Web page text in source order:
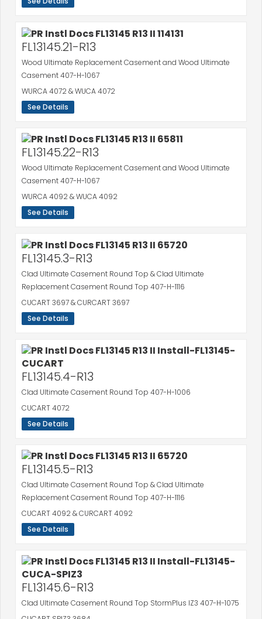
FL13145.21-R13
Wood Ultimate Replacement Casement and Wood Ultimate
Casement 407-H-1067
WURCA 4072 & WUCA 4072
See Details
FL13145.22-R13
Wood Ultimate Replacement Casement and Wood Ultimate
Casement 407-H-1067
WURCA 4092 & WUCA 4092
See Details
FL13145.3-R13
Clad Ultimate Casement Round Top & Clad Ultimate
Replacement Casement Round Top 407-H-1116
CUCART 3697 & CURCART 3697
See Details
FL13145.4-R13
Clad Ultimate Casement Round Top 407-H-1006
CUCART 4072
See Details
FL13145.5-R13
Clad Ultimate Casement Round Top & Clad Ultimate
Replacement Casement Round Top 407-H-1116
CUCART 4092 & CURCART 4092
See Details
FL13145.6-R13
Clad Ultimate Casement Round Top StormPlus IZ3 407-H-1075